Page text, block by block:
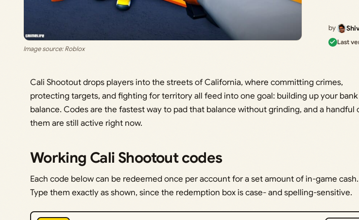
by
Last
Image source: Roblox
Cali Shootout drops players into the streets of California, where committing crimes,
protecting targets, and fighting for territory all feed into one goal: building up your bank
balance. Codes are the fastest way to pad that balance without grinding, and a handful
them are still active right now.
Working Cali Shootout codes
Each code below can be redeemed once per account for a set amount of in-game cash.
Type them exactly as shown, since the redemption box is case- and spelling-sensitive.